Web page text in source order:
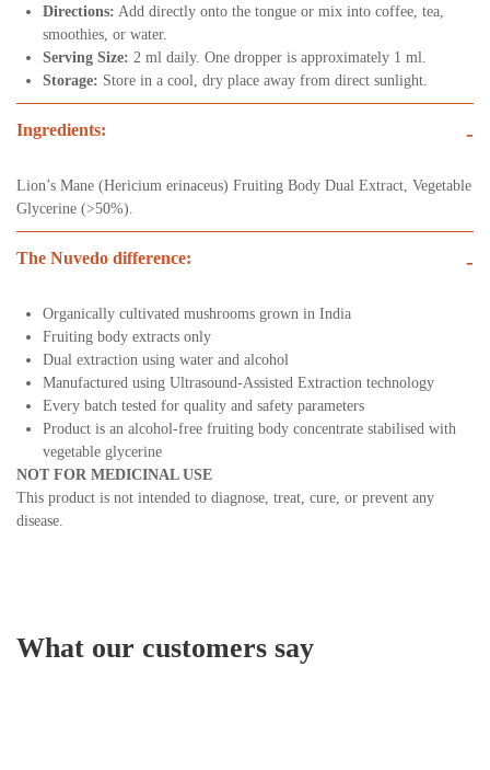
Directions: Add directly onto the tongue or mix into coffee, tea,
smoothies, or water.
Serving Size: 2 ml daily. One dropper is approximately 1 ml.
Storage: Store in a cool, dry place away from direct sunlight.
Ingredients: -
Lion’s Mane (Hericium erinaceus) Fruiting Body Dual Extract, Vegetable
Glycerine (>50%).
The Nuvedo difference: -
Organically cultivated mushrooms grown in India
Fruiting body extracts only
Dual extraction using water and alcohol
Manufactured using Ultrasound-Assisted Extraction technology
Every batch tested for quality and safety parameters
Product is an alcohol-free fruiting body concentrate stabilised with
vegetable glycerine
NOT FOR MEDICINAL USE
This product is not intended to diagnose, treat, cure, or prevent any
disease.
What our customers say